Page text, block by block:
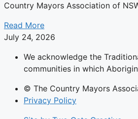
Country Mayors Association of
Read More
July 24, 2026
We acknowledge the
communities in which
© The Country Mayors
Privacy Policy